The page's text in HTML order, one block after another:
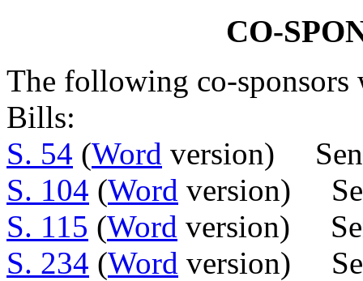
CO-
The following co-sponsors
Bills:
S. 54 (Word version)
S. 104 (Word version)
S. 115 (Word version)
S. 234 (Word version)